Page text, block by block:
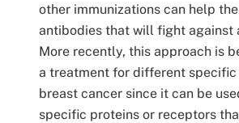
other immunizations can help
antibodies that will fight against
More recently, this approach is
a treatment for different
breast cancer since it can be
specific proteins or receptors